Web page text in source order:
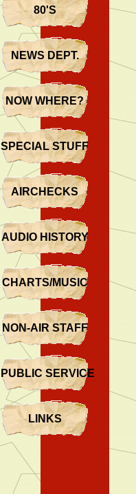
80'S
NEWS DEPT.
NOW WHERE?
SPECIAL STUFF
AIRCHECKS
AUDIO HISTORY
CHARTS/MUSIC
NON-AIR STAFF
PUBLIC SERVICE
LINKS